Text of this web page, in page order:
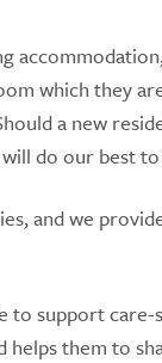
which they
a new
do our best
and we
to support
helps them to